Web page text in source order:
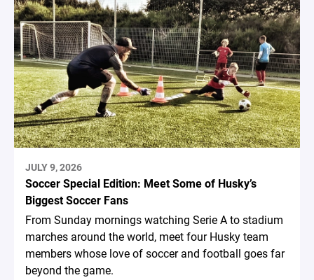
JULY 9, 2026
Soccer Special Edition: Meet Some of Husky’s
Biggest Soccer Fans
From Sunday mornings watching Serie A to stadium
marches around the world, meet four Husky team
members whose love of soccer and football goes far
beyond the game.